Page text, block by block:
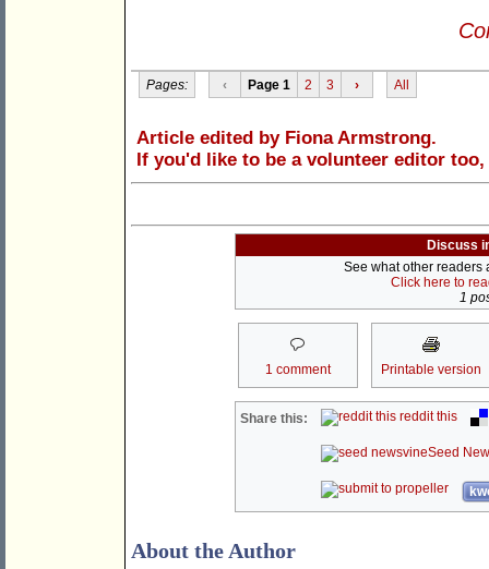
Pages: ‹ Page 1 2 3 › All
Article edited by Fiona Armstrong.
If you'd like to be a volunteer editor too,
Discuss
See what other readers
Click here to
1
1 comment Printable version
Share this: reddit this
Seed
About the Author